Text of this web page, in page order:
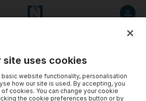
site uses cookies
website functionality, personalisation
how our site is used. By accepting, you
cookies. You can change your cookie
the cookie preferences button or by